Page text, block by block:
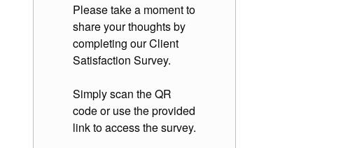
Please take a moment to
share your thoughts by
completing our Client
Satisfaction Survey.
Simply scan the QR
code or use the provided
link to access the survey.